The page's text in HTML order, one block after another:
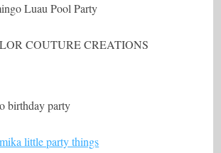
Luau Pool Party
COUTURE CREATIONS
birthday party
little party things